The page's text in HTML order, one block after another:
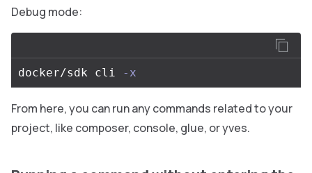
Debug mode:
docker/sdk cli -x
From here, you can run any commands related to your
project, like composer, console, glue, or yves.